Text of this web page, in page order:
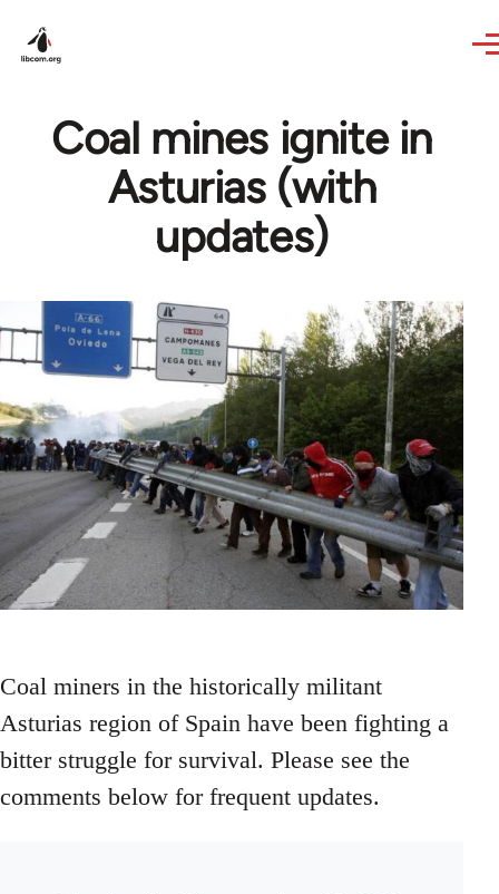
Coal mines ignite in
Asturias (with
updates)
Coal miners in the historically militant
Asturias region of Spain have been fighting a
bitter struggle for survival. Please see the
comments below for frequent updates.